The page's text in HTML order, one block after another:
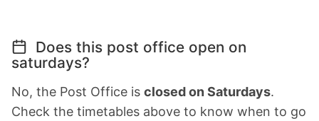
Does this post office open on
saturdays?
No, the Post Office is closed on Saturdays.
Check the timetables above to know when to go